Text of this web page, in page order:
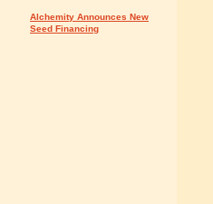
Alchemity Announces New
Seed Financing